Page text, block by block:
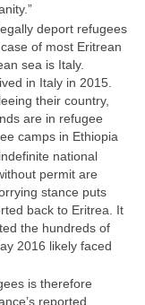
deport refugees
of most Eritrean
sea is Italy.
in Italy in 2015.
their country,
are in refugee
camps in Ethiopia
national
permit are
stance puts
back to Eritrea. It
the hundreds of
2016 likely faced
is therefore
reported